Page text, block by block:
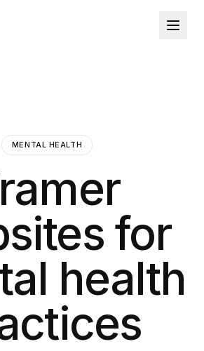
MENTAL HEALTH
for
health